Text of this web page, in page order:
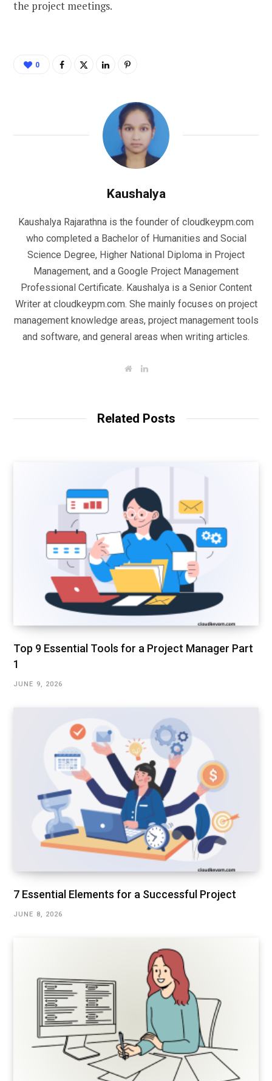
the project meetings.
0
Kaushalya
Kaushalya Rajarathna is the founder of cloudkeypm.com
who completed a Bachelor of Humanities and Social
Science Degree, Higher National Diploma in Project
Management, and a Google Project Management
Professional Certificate. Kaushalya is a Senior Content
Writer at cloudkeypm.com. She mainly focuses on project
management knowledge areas, project management tools
and software, and general areas when writing articles.
W
e
L
I
Related Posts
Top 9 Essential Tools for a Project Manager Part
1
JUNE 9, 2026
7 Essential Elements for a Successful Project
JUNE 8, 2026